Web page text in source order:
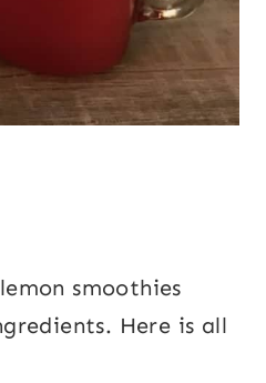
smoothies
Here is all